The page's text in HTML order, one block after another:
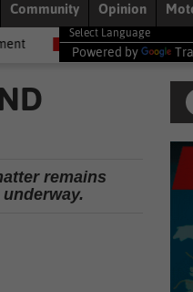
Community Opinion
News Shelter movement
Powered by
remains